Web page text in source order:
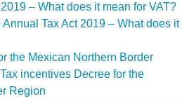
– What does it mean for VAT?
Annual Tax Act 2019 – What does it
the Mexican Northern Border
Tax incentives Decree for the
Region